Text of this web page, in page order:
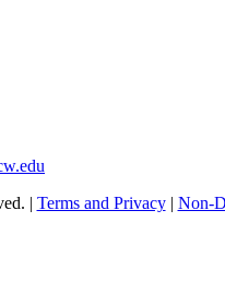
| Terms and Privacy| Non-